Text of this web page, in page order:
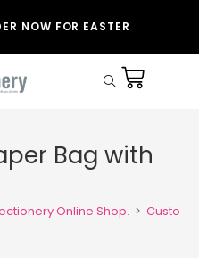
NOW FOR EASTER
Bag with
Online Shop. > Custom